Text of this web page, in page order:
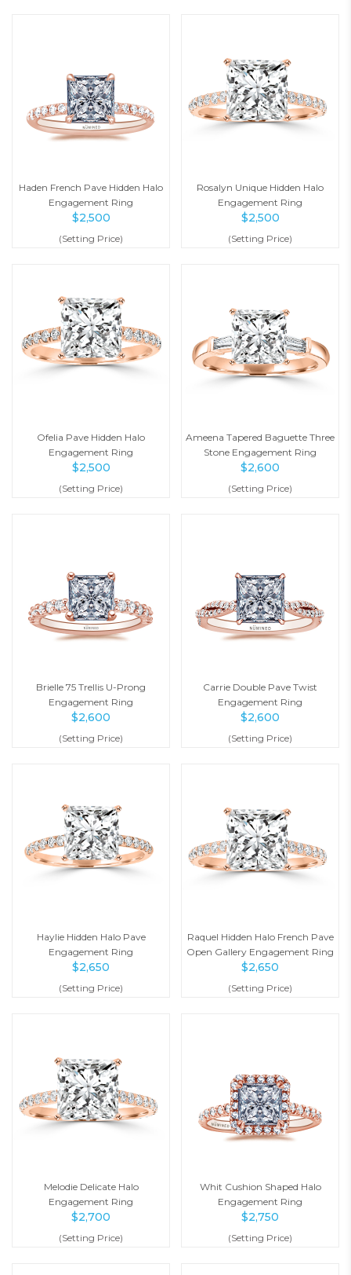
Haden French Pave Hidden Halo
Engagement Ring
$2,500
(Setting Price)
Rosalyn Unique Hidden Halo
Engagement Ring
$2,500
(Setting Price)
Ofelia Pave Hidden Halo
Engagement Ring
$2,500
(Setting Price)
Ameena Tapered Baguette Three
Stone Engagement Ring
$2,600
(Setting Price)
Brielle 75 Trellis U-Prong
Engagement Ring
$2,600
(Setting Price)
Carrie Double Pave Twist
Engagement Ring
$2,600
(Setting Price)
Haylie Hidden Halo Pave
Engagement Ring
$2,650
(Setting Price)
Raquel Hidden Halo French Pave
Open Gallery Engagement Ring
$2,650
(Setting Price)
Melodie Delicate Halo
Engagement Ring
$2,700
(Setting Price)
Whit Cushion Shaped Halo
Engagement Ring
$2,750
(Setting Price)